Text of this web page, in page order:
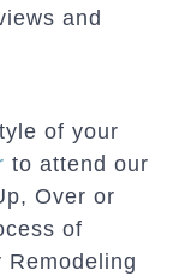
and
of your
to attend our
Over or
of
Remodeling